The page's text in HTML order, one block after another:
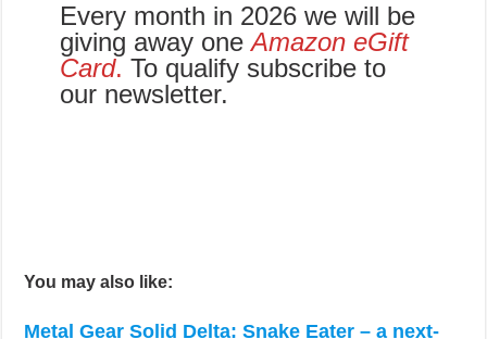
Every month in 2026 we will be
giving away oneAmazon eGift
Card. To qualify subscribe to
our newsletter.
You may also like:
Metal Gear Solid Delta: Snake Eater – a next-